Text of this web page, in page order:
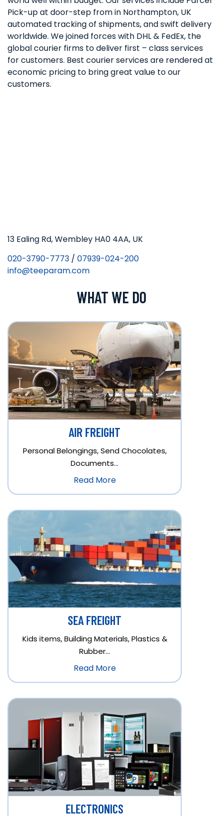
Pick-up at door-step from in Northampton, UK
automated tracking of shipments, and swift delivery
worldwide. We joined forces with DHL & FedEx, the
global courier firms to deliver first – class services
for customers. Best courier services are rendered at
economic pricing to bring great value to our
customers.
13 Ealing Rd, Wembley HA0 4AA, UK
020-3790-7773 / 07939-024-200
info@teeparam.com
WHAT WE DO
AIR FREIGHT
Personal Belongings, Send Chocolates,
Documents…
Read More
SEA FREIGHT
Kids items, Building Materials, Plastics &
Rubber…
Read More
ELECTRONICS